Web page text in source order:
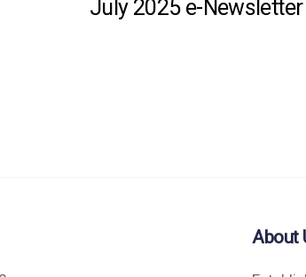
July 2025 e-Newsletter
About